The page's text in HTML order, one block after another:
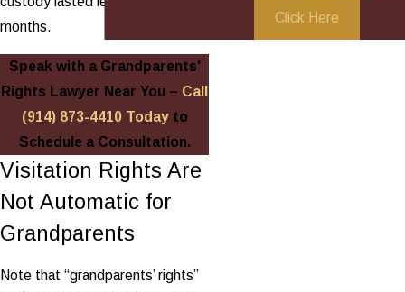
months.
Speak with a Grandparents'
Rights Lawyer Near You – Call
(914) 873-4410Todayto
Schedule a Consultation.
Visitation Rights Are
Not Automatic for
Grandparents
Note that “grandparents’ rights”
Click Here